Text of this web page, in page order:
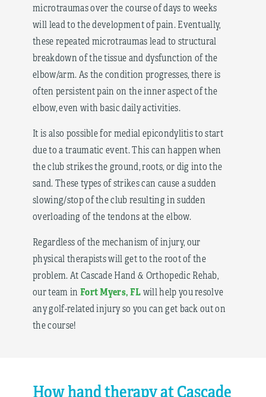
microtraumas over the course of days to weeks
will lead to the development of pain. Eventually,
these repeated microtraumas lead to structural
breakdown of the tissue and dysfunction of the
elbow/arm. As the condition progresses, there is
often persistent pain on the inner aspect of the
elbow, even with basic daily activities.
It is also possible for medial epicondylitis to start
due to a traumatic event. This can happen when
the club strikes the ground, roots, or dig into the
sand. These types of strikes can cause a sudden
slowing/stop of the club resulting in sudden
overloading of the tendons at the elbow.
Regardless of the mechanism of injury, our
physical therapists will get to the root of the
problem. At Cascade Hand & Orthopedic Rehab,
our team in Fort Myers, FL will help you resolve
any golf-related injury so you can get back out on
the course!
How hand therapy at Cascade